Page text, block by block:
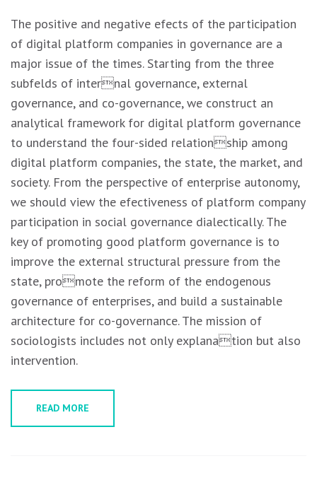
The positive and negative efects of the participation
of digital platform companies in governance are a
major issue of the times. Starting from the three
subfelds of internal governance, external
governance, and co-governance, we construct an
analytical framework for digital platform governance
to understand the four-sided relationship among
digital platform companies, the state, the market, and
society. From the perspective of enterprise autonomy,
we should view the efectiveness of platform company
participation in social governance dialectically. The
key of promoting good platform governance is to
improve the external structural pressure from the
state, promote the reform of the endogenous
governance of enterprises, and build a sustainable
architecture for co-governance. The mission of
sociologists includes not only explanation but also
intervention.
READ MORE